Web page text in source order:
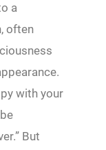
a
often
with your
But